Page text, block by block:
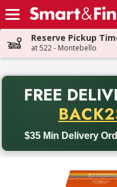
Skip header to page content
Reserve Pickup
at 522 - Montebello
FREE
$35 Min Delivery
Back to School